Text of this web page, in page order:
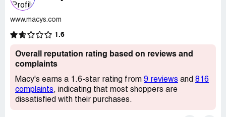
www.macys.com
1.6
Overall reputation rating based on reviews and
complaints
Macy's earns a 1.6-star rating from 9 reviews and 816
complaints, indicating that most shoppers are
dissatisfied with their purchases.